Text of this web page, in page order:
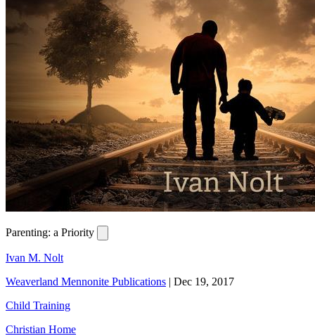
Parenting: a Priority
Ivan M. Nolt
Weaverland Mennonite Publications | Dec 19, 2017
Child Training
Christian Home